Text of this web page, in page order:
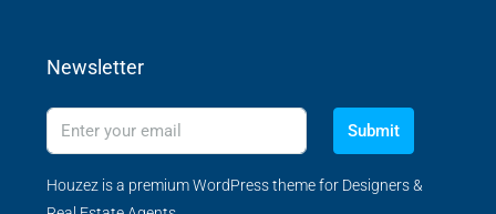
Newsletter
Submit
Houzez is a premium WordPress theme for Designers &